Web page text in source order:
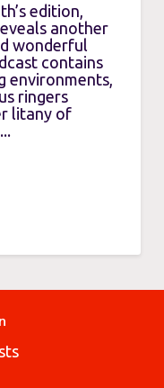
edition,
another
wonderful
contains
environments,
ringers
litany of